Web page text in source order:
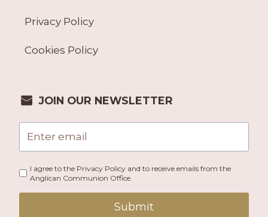
Privacy Policy
Cookies Policy
JOIN OUR NEWSLETTER
I agree to the Privacy Policy and to receive emails from the
Anglican Communion Office.
Submit